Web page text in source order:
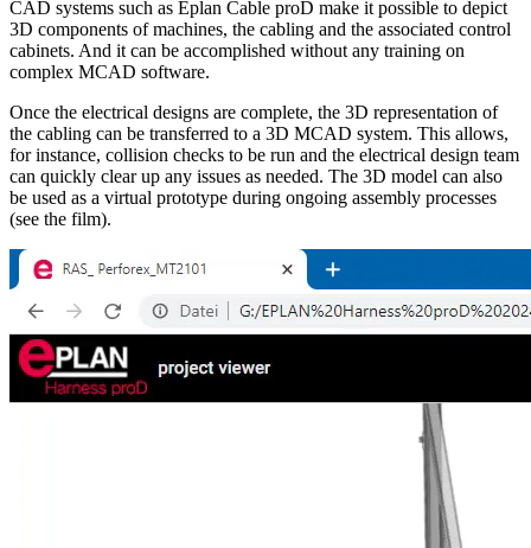
CAD systems such as Eplan Cable proD make it possible to depict
3D components of machines, the cabling and the associated control
cabinets. And it can be accomplished without any training on
complex MCAD software.
Once the electrical designs are complete, the 3D representation of
the cabling can be transferred to a 3D MCAD system. This allows,
for instance, collision checks to be run and the electrical design team
can quickly clear up any issues as needed. The 3D model can also
be used as a virtual prototype during ongoing assembly processes
(see the film).